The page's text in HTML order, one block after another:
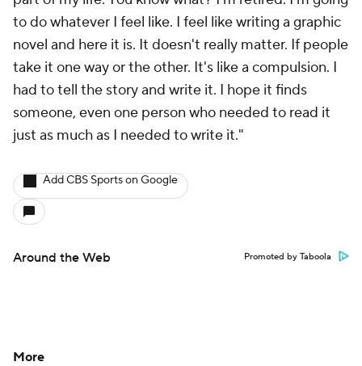
to do whatever I feel like. I feel like writing a graphic
novel and here it is. It doesn't really matter. If people
take it one way or the other. It's like a compulsion. I
had to tell the story and write it. I hope it finds
someone, even one person who needed to read it
just as much as I needed to write it."
Add CBS Sports on Google
Around the Web Promoted by Taboola
More